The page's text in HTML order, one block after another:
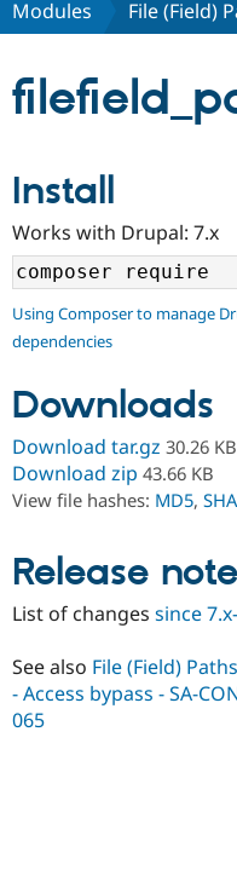
Community
Support Drupal
Get Started
Modules File (Field)
Install
Works with Drupal: 7.x
Using Composer to manage
dependencies
Downloads
Download tar.gz 30.26 KB
Download zip 43.66 KB
View file hashes: MD5,
Release
List of changes since
See also File (Field)
- Access bypass - SA-
065